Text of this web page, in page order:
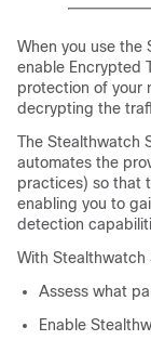
When you use the
enable Encrypted
protection of your
decrypting the
The Stealthwatch
automates the
practices) so that
enabling you to
detection
With Stealthwatch
Assess what
Enable